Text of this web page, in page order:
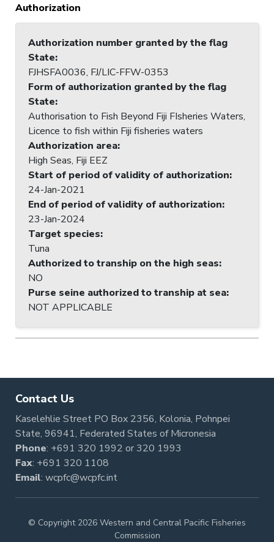
Authorization
Authorization number granted by the flag
State:
FJHSFA0036, FJ/LIC-FFW-0353
Form of authorization granted by the flag
State:
Authorisation to Fish Beyond Fiji FIsheries Waters,
Licence to fish within Fiji fisheries waters
Authorization area:
High Seas, Fiji EEZ
Start of period of validity of authorization:
24-Jan-2021
End of period of validity of authorization:
23-Jan-2024
Target species:
Tuna
Authorized to tranship on the high seas:
NO
Purse seine authorized to tranship at sea:
NOT APPLICABLE
Contact Us
Kaselehlie Street PO Box 2356, Kolonia, Pohnpei
State, 96941, Federated States of Micronesia
Phone: +691 320 1992 or320 1993
Fax: +691 320 1108
Email: wcpfc@wcpfc.int
© Copyright 2026 Western and Central Pacific Fisheries
Commission